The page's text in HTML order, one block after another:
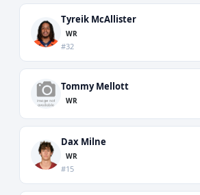
Tyreik McAllister
WR
#32
Tommy Mellott
WR
Dax Milne
WR
#15